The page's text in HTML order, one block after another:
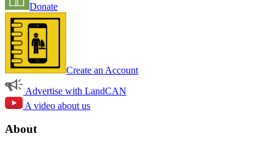
Donate
Create an Account
Advertise with LandCAN
A video about us
About